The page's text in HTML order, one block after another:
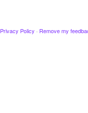
Privacy Policy · Remove my